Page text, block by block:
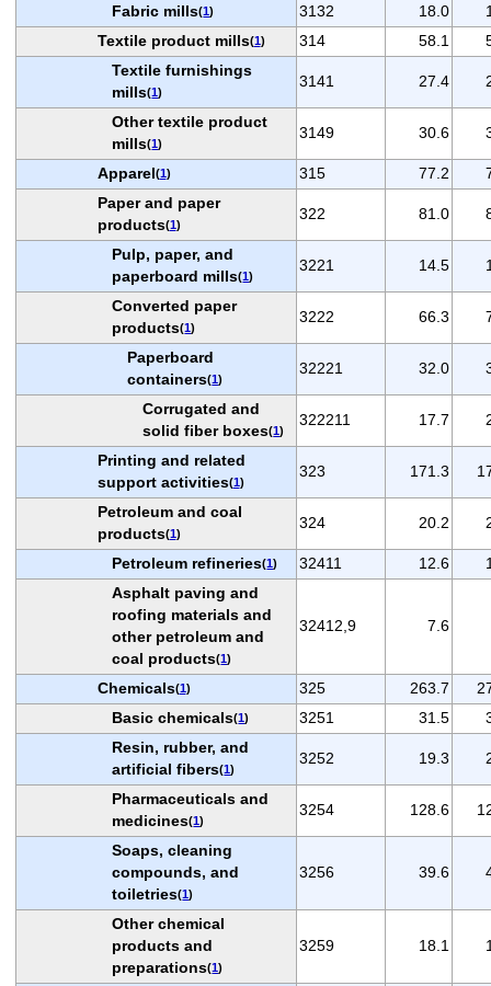
Fabric mills(1) 3132 18.0
Textile product mills(1) 314 58.1
Textile furnishings
mills(1)
3141 27.4
Other textile product
mills(1)
3149 30.6
Apparel(1) 315 77.2
Paper and paper
products(1)
322 81.0
Pulp, paper, and
paperboard mills(1)
3221 14.5
Converted paper
products(1)
3222 66.3
Paperboard
containers(1)
32221 32.0
Corrugated and
solid fiber boxes(1)
322211 17.7
Printing and related
support activities(1)
323 171.3
Petroleum and coal
products(1)
324 20.2
Petroleum refineries(1) 32411 12.6
Asphalt paving and
roofing materials and
other petroleum and
coal products(1)
32412,9 7.6
Chemicals(1) 325 263.7
Basic chemicals(1) 3251 31.5
Resin, rubber, and
artificial fibers(1)
3252 19.3
Pharmaceuticals and
medicines(1)
3254 128.6
Soaps, cleaning
compounds, and
toiletries(1)
3256 39.6
Other chemical
products and
preparations(1)
3259 18.1